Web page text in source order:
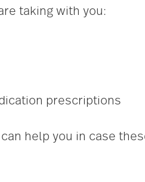
taking with you:
prescriptions
help you in case